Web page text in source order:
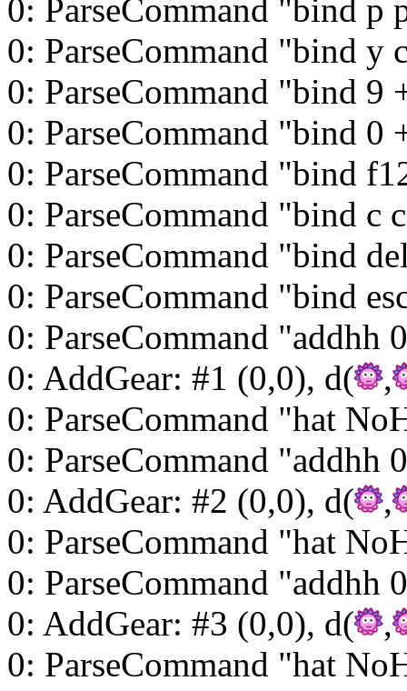
0: ParseCommand "bind p
0: ParseCommand "bind y
0: ParseCommand "bind 9
0: ParseCommand "bind 0
0: ParseCommand "bind
0: ParseCommand "bind c
0: ParseCommand "bind
0: ParseCommand "bind
0: ParseCommand "addhh
0: AddGear: #1 (0,0), d(
,
0: ParseCommand "hat
0: ParseCommand "addhh
0: AddGear: #2 (0,0), d(
,
0: ParseCommand "hat
0: ParseCommand "addhh
0: AddGear: #3 (0,0), d(
,
0: ParseCommand "hat